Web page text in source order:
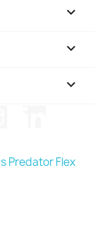


keyboard_arrow_down
Predator Flex